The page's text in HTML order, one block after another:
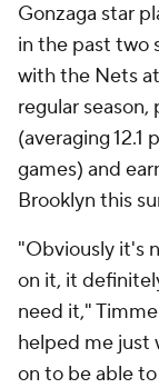
Gonzaga star
in the past two
with the Nets
regular
(averaging 12.1
games) and
Brooklyn this
"Obviously it's
on it, it
need it,"
helped me just
on to be able